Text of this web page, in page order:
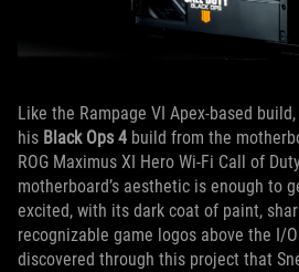
Like the Rampage VI Apex-based
his Black Ops 4 build from the
ROG Maximus XI Hero Wi-Fi Call of
motherboard’s aesthetic is enough to
excited, with its dark coat of paint,
recognizable game logos above the I/
discovered through this project that